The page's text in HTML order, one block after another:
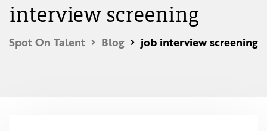
interview screening
Spot On Talent Blog job interview screening